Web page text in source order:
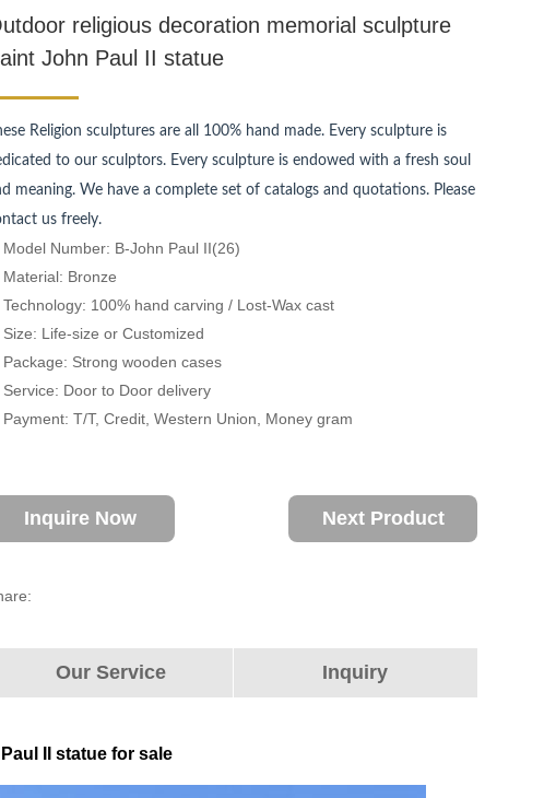
religious decoration memorial sculpture
John Paul II statue
Religion sculptures are all 100% hand made. Every sculpture is
to our sculptors. Every sculpture is endowed with a fresh soul
meaning. We have a complete set of catalogs and quotations. Please
us freely.
Model Number: B-John Paul II(26)
Material: Bronze
Technology: 100% hand carving / Lost-Wax cast
Size: Life-size or Customized
Package: Strong wooden cases
Service: Door to Door delivery
Payment: T/T, Credit, Western Union, Money gram
Inquire Now Next Product
Our Service Inquiry
II statue for sale